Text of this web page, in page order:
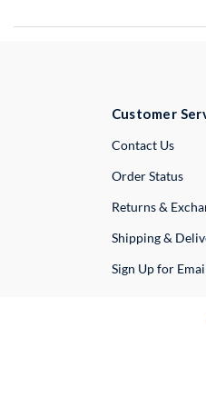
Customer
Contact Us
Order Status
Returns &
Shipping &
Sign Up for